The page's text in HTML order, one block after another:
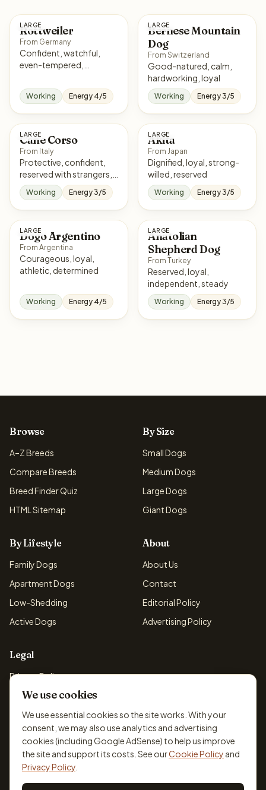
LARGE
Rottweiler
From Germany
Confident, watchful,
even-tempered,
Working Energy 4/5
LARGE
Bernese Mountain
Dog
From Switzerland
Good-natured, calm,
hardworking, loyal
Working Energy 3/5
LARGE
Cane Corso
From Italy
Protective, confident,
reserved with strangers,
loyal
Working Energy 3/5
LARGE
Akita
From Japan
Dignified, loyal, strong-
willed, reserved
Working Energy 3/5
LARGE
Dogo Argentino
From Argentina
Courageous, loyal,
athletic, determined
Working Energy 4/5
LARGE
Anatolian
Shepherd Dog
From Turkey
Reserved, loyal,
independent, steady
Working Energy 3/5
Browse
A–Z Breeds
Compare Breeds
Breed Finder Quiz
HTML Sitemap
By Size
Small Dogs
Medium Dogs
Large Dogs
Giant Dogs
By Lifestyle
Family Dogs
Apartment Dogs
Low-Shedding
Active Dogs
About
About Us
Contact
Editorial Policy
Advertising Policy
Legal
Privacy Policy
Cookie Policy
Terms & Conditions
Disclaimer
Accessibility
We use cookies
We use essential cookies so the site works. With your
consent, we may also use analytics and advertising
cookies (including Google AdSense) to help us improve
the site and support its costs. See ourCookie Policy and
Privacy Policy